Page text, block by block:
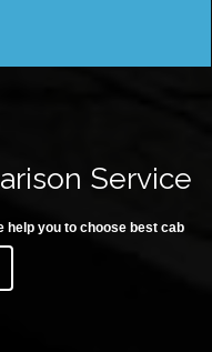
Service
help you to choose best cab